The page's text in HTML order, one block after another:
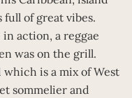
full of great vibes.
action, a reggae
was on the grill.
which is a mix of West
sommelier and